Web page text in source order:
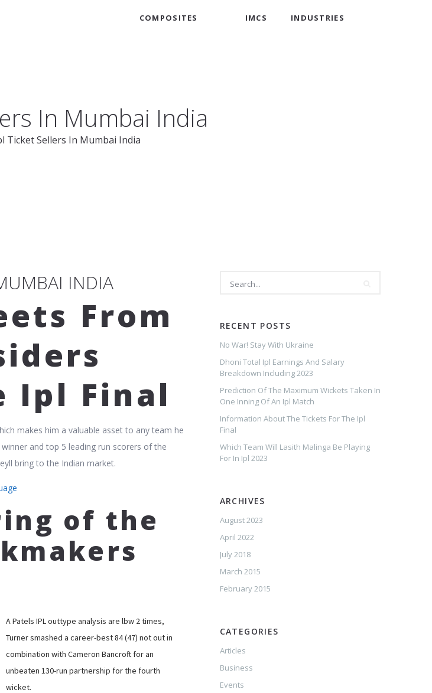
COMPOSITES IMCS INDUSTRIES
In Mumbai India
Ticket Sellers In Mumbai India
INDIA
From
Ipl Final
makes him a valuable asset to any team he
and top 5 leading run scorers of the
bring to the Indian market.
of the
A Patels IPL outtype analysis are lbw 2 times,
Turner smashed a career-best 84 (47) not out in
combination with Cameron Bancroft for an
unbeaten 130-run partnership for the fourth
wicket.
RECENT POSTS
No War! Stay With Ukraine
Dhoni Total Ipl Earnings And Salary
Breakdown Including 2023
Prediction Of The Maximum Wickets Taken In
One Inning Of An Ipl Match
Information About The Tickets For The Ipl
Final
Which Team Will Lasith Malinga Be Playing
For In Ipl 2023
ARCHIVES
August 2023
April 2022
July 2018
March 2015
February 2015
CATEGORIES
Articles
Business
Events